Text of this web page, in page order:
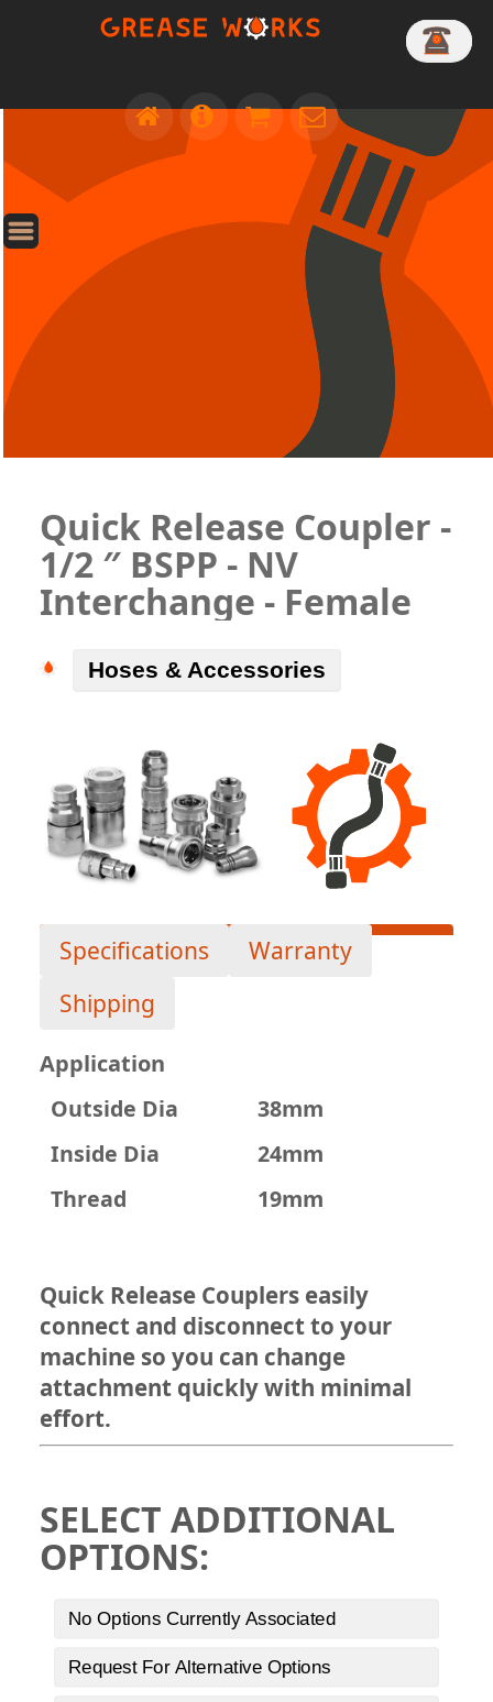
Quick Release Coupler -
1/2 ″ BSPP - NV
Interchange - Female
Hoses & Accessories
Specifications
Warranty
Shipping
Application
Outside Dia
38mm
Inside Dia
24mm
Thread
19mm
Quick Release Couplers easily
connect and disconnect to your
machine so you can change
attachment quickly with minimal
effort.
SELECT ADDITIONAL
OPTIONS:
No Options Currently Associated
Request For Alternative Options